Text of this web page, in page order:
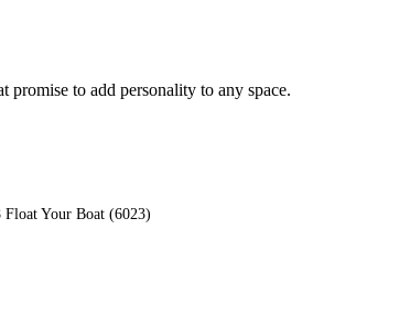
to add personality to any space.
Float Your Boat (6023)